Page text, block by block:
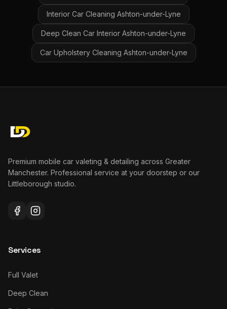
Interior Car Cleaning Ashton-under-Lyne
Deep Clean Car Interior Ashton-under-Lyne
Car Upholstery Cleaning Ashton-under-Lyne
Premium mobile car valeting & detailing across Greater
Manchester. Professional service at your doorstep or our
Littleborough studio.
Services
Full Valet
Deep Clean